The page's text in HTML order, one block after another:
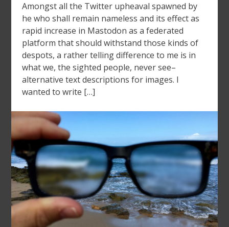
Amongst all the Twitter upheaval spawned by
he who shall remain nameless and its effect as
rapid increase in Mastodon as a federated
platform that should withstand those kinds of
despots, a rather telling difference to me is in
what we, the sighted people, never see–
alternative text descriptions for images. I
wanted to write […]